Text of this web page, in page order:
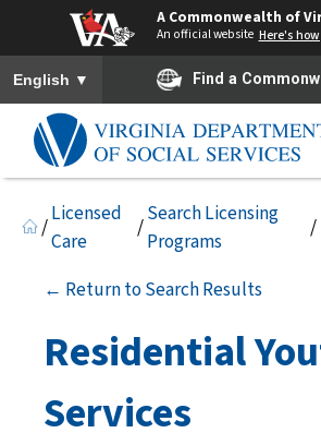
A Commonwealth of
An official website Here's
To ensure accurate screen reader
English ▼ Find a
/
Licensed
Care
/
Search Licensing
Programs
/
← Return to Search Results
Residential
Services